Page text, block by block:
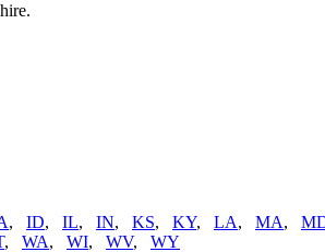
, ID, IL, IN, KS, KY, LA, MA,
, WA, WI, WV, WY